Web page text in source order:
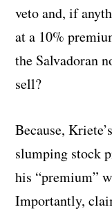
veto and, if
at a 10%
the Salvadoran
sell?
Because,
slumping stock
his “premium”
Importantly,